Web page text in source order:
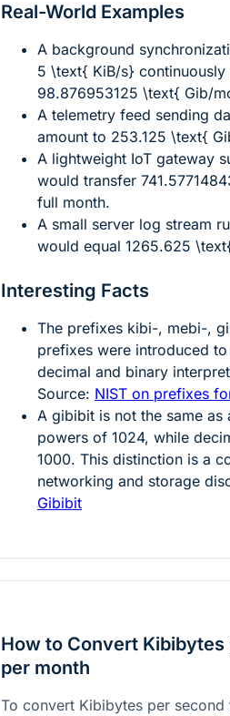
Real-World Examples
A background
5 \text{ KiB/s}
98.876953125 \text{ Gib/
A telemetry feed sending
amount to 253.125 \text{
A lightweight IoT gateway
would transfer
full month.
A small server log stream
would equal 1265.625
Interesting Facts
The prefixes kibi-, mebi-,
prefixes were introduced
decimal and binary
Source: NIST on prefixes
A gibibit is not the same
powers of 1024, while
1000. This distinction is a
networking and storage
Gibibit
How to Convert
per month
To convert Kibibytes per